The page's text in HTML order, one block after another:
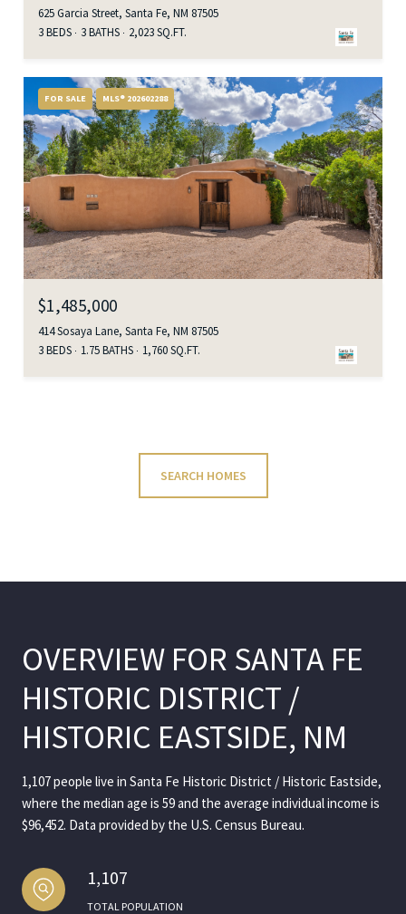
625 Garcia Street, Santa Fe, NM 87505
3 BEDS
3 BATHS 2,023 SQ.FT.
FOR SALE MLS® 202602288
$1,485,000
414 Sosaya Lane, Santa Fe, NM 87505
3 BEDS
1.75 BATHS 1,760 SQ.FT.
SEARCH HOMES
OVERVIEW FOR SANTA FE
HISTORIC DISTRICT /
HISTORIC EASTSIDE, NM
1,107 people live in Santa Fe Historic District / Historic Eastside,
where the median age is 59 and the average individual income is
$96,452. Data provided by the U.S. Census Bureau.
1,107
TOTAL POPULATION